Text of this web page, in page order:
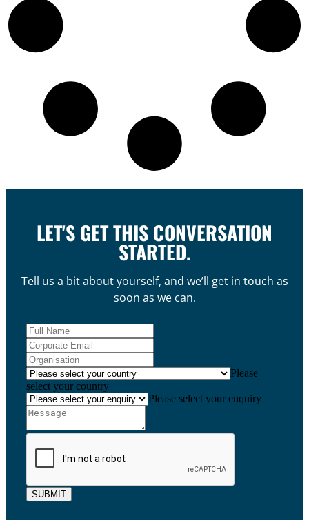
LET'S GET THIS CONVERSATION
STARTED.
Tell us a bit about yourself, and we’ll get in touch as
soon as we can.
Please
select your country
Please select your enquiry
SUBMIT